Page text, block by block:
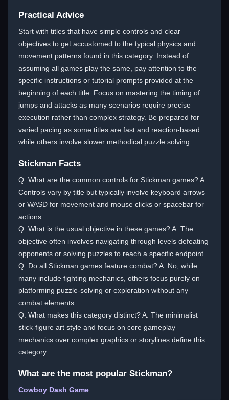
Practical Advice
Start with titles that have simple controls and clear
objectives to get accustomed to the typical physics and
movement patterns found in this category. Instead of
assuming all games play the same, pay attention to the
specific instructions or tutorial prompts provided at the
beginning of each title. Focus on mastering the timing of
jumps and attacks as many scenarios require precise
execution rather than complex strategy. Be prepared for
varied pacing as some titles are fast and reaction-based
while others involve slower methodical puzzle solving.
Stickman Facts
Q: What are the common controls for Stickman games? A:
Controls vary by title but typically involve keyboard arrows
or WASD for movement and mouse clicks or spacebar for
actions.
Q: What is the usual objective in these games? A: The
objective often involves navigating through levels defeating
opponents or solving puzzles to reach a specific endpoint.
Q: Do all Stickman games feature combat? A: No, while
many include fighting mechanics, others focus purely on
platforming puzzle-solving or exploration without any
combat elements.
Q: What makes this category distinct? A: The minimalist
stick-figure art style and focus on core gameplay
mechanics over complex graphics or storylines define this
category.
What are the most popular Stickman?
Cowboy Dash Game